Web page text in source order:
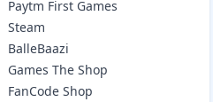
Paytm First Games
Steam
BalleBaazi
Games The Shop
FanCode Shop